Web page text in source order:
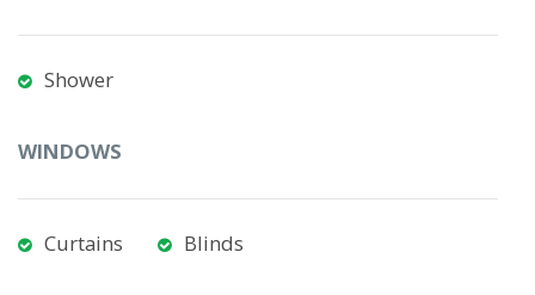
Shower
WINDOWS
Curtains Blinds